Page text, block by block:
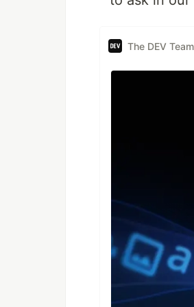
The DEV Team